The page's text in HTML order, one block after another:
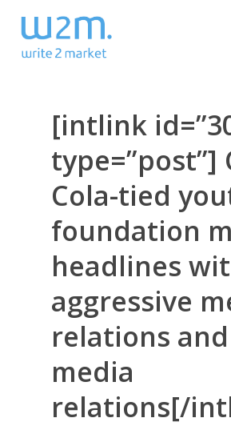
main
[intlink
type=”post”]
Cola-tied
foundation
headlines
aggressive
relations
media
relations[/